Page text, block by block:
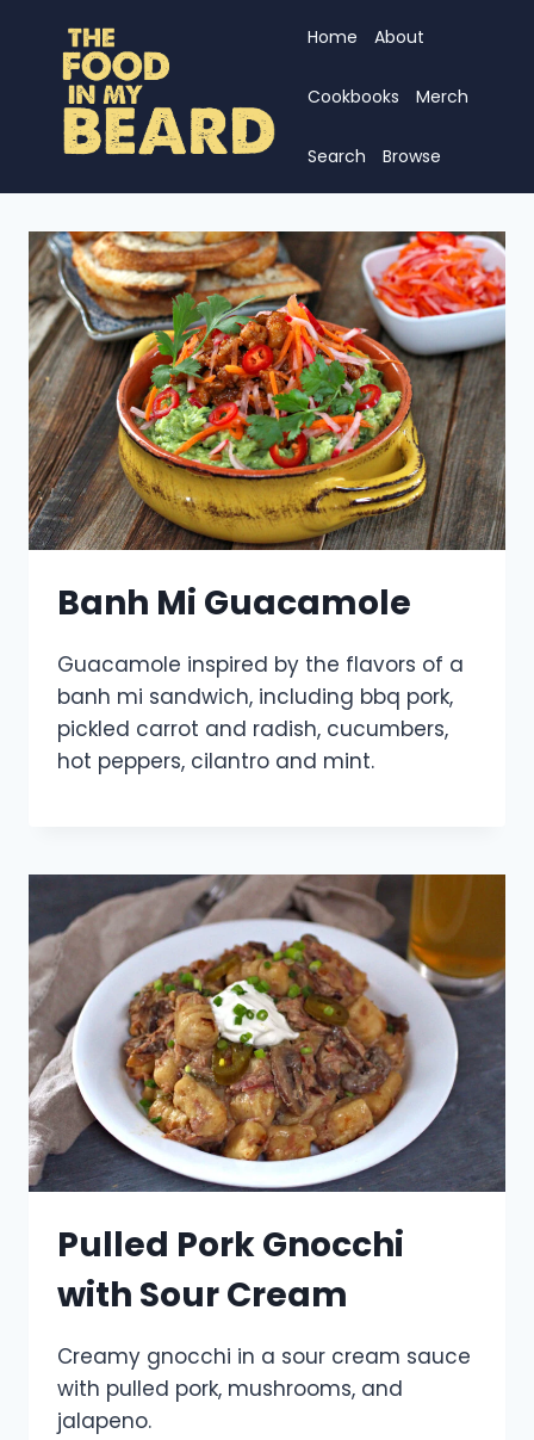
content
Home About
Cookbooks Merch
Search Browse
Banh Mi Guacamole
Guacamole inspired by the flavors of a
banh mi sandwich, including bbq pork,
pickled carrot and radish, cucumbers,
hot peppers, cilantro and mint.
Pulled Pork Gnocchi
with Sour Cream
Creamy gnocchi in a sour cream sauce
with pulled pork, mushrooms, and
jalapeno.